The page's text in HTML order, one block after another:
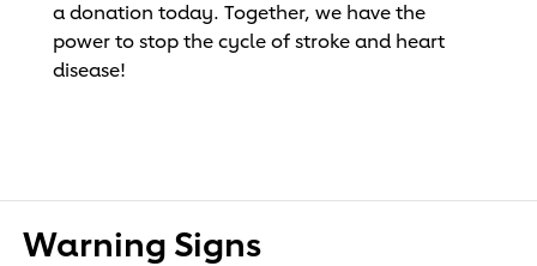
a donation today. Together, we have the
power to stop the cycle of stroke and heart
disease!
Warning Signs